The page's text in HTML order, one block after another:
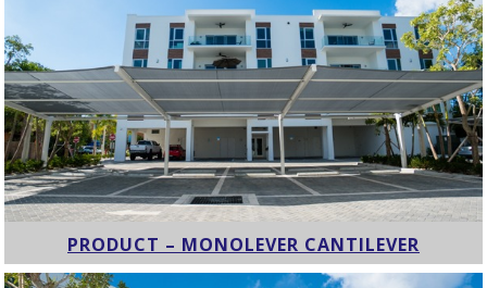
PRODUCT – MONOLEVER CANTILEVER